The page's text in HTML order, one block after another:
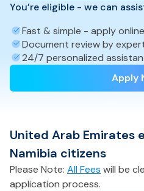
You’re eligible - we can
Fast & simple - apply
Document review by
24/7 personalized
Apply
United Arab Emirates
Namibia citizens
Please Note: All Fees will be
application process.